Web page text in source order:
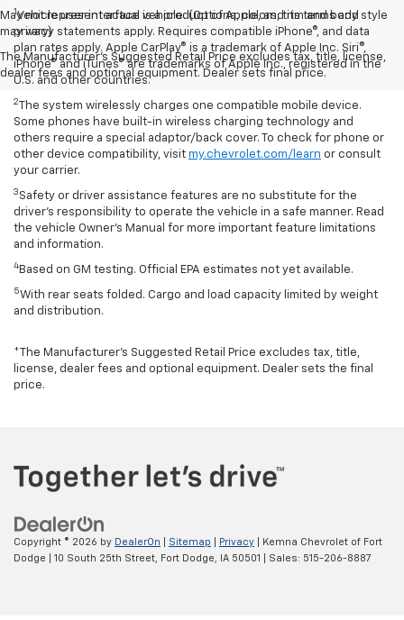
May not represent actual vehicle. (Options, colors, trim and body style
may vary)
The Manufacturer's Suggested Retail Price excludes tax, title, license,
dealer fees and optional equipment. Dealer sets final price.
1Vehicle user interface is a product of Apple, and its terms and
privacy statements apply. Requires compatible iPhone®, and data
plan rates apply. Apple CarPlay® is a trademark of Apple Inc. Siri®,
iPhone® and iTunes® are trademarks of Apple Inc., registered in the
U.S. and other countries.
2
The system wirelessly charges one compatible mobile device.
Some phones have built-in wireless charging technology and
others require a special adaptor/back cover. To check for phone or
other device compatibility, visit my.chevrolet.com/learn or consult
your carrier.
3 Safety or driver assistance features are no substitute for the
driver’s responsibility to operate the vehicle in a safe manner. Read
the vehicle Owner’s Manual for more important feature limitations
and information.
4 Based on GM testing. Official EPA estimates not yet available.
5With rear seats folded. Cargo and load capacity limited by weight
and distribution.
*The Manufacturer’s Suggested Retail Price excludes tax, title,
license, dealer fees and optional equipment. Dealer sets the final
price.
Copyright © 2026 by DealerOn Sitemap Privacy | Kemna Chevrolet of Fort
Dodge
10 South 25th Street, Fort Dodge, IA 50501 | Sales: 515-206-8887